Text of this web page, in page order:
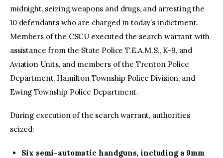
midnight, seizing weapons and drugs, and arresting the
10 defendants who are charged in today’s indictment.
Members of the CSCU executed the search warrant with
assistance from the State Police T.E.A.M.S., K-9, and
Aviation Units, and members of the Trenton Police
Department, Hamilton Township Police Division, and
Ewing Township Police Department.
During execution of the search warrant, authorities
seized:
Six semi-automatic handguns, including a 9mm